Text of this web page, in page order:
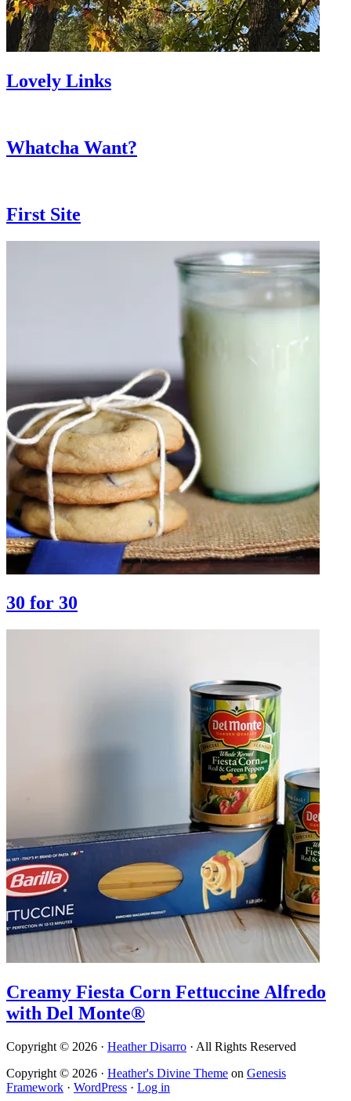
Lovely Links
Whatcha Want?
First Site
30 for 30
Creamy Fiesta Corn Fettuccine Alfredo
with Del Monte®
Copyright © 2026 · Heather Disarro · All Rights Reserved
Copyright © 2026 · Heather's Divine Theme on Genesis
Framework · WordPress · Log in